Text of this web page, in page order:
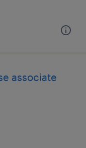
associate